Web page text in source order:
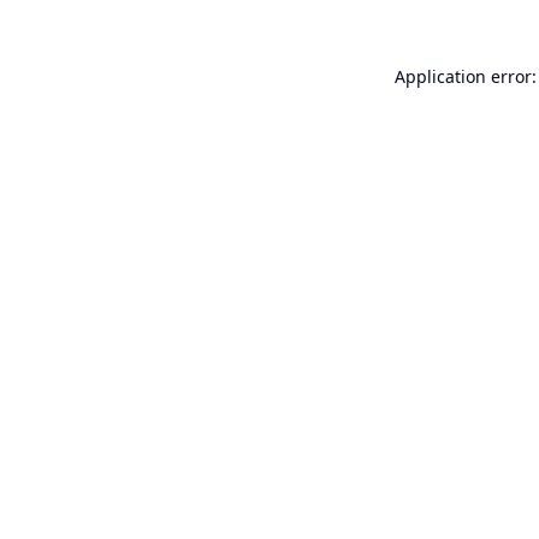
Application